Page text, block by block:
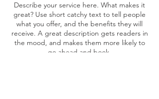
Describe your service here. What makes it
great? Use short catchy text to tell people
what you offer, and the benefits they will
receive. A great description gets readers in
the mood, and makes them more likely to
go ahead and book.